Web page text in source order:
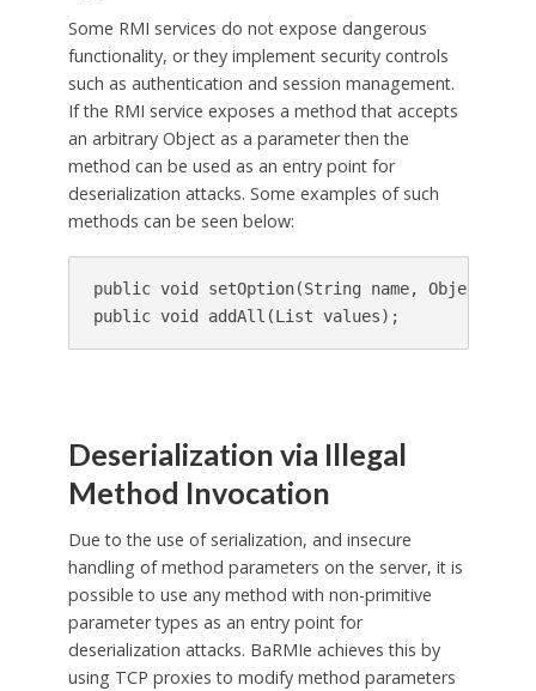
Some RMI services do not expose dangerous
functionality, or they implement security controls
such as authentication and session management.
If the RMI service exposes a method that accepts
an arbitrary Object as a parameter then the
method can be used as an entry point for
deserialization attacks. Some examples of such
methods can be seen below:
public void setOption(String name, Object
Deserialization via Illegal
Method Invocation
Due to the use of serialization, and insecure
handling of method parameters on the server, it is
possible to use any method with non-primitive
parameter types as an entry point for
deserialization attacks. BaRMIe achieves this by
using TCP proxies to modify method parameters